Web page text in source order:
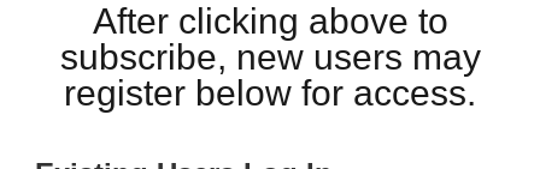
After clicking above to
subscribe, new users may
register below for access.